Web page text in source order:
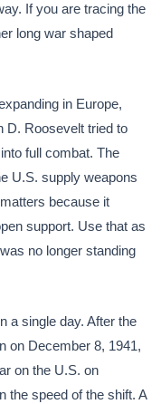
If you are tracing the
long war shaped
in Europe,
D. Roosevelt tried to
full combat. The
U.S. supply weapons
because it
support. Use that as
no longer standing
a single day. After the
on December 8, 1941,
on the U.S. on
the speed of the shift. A